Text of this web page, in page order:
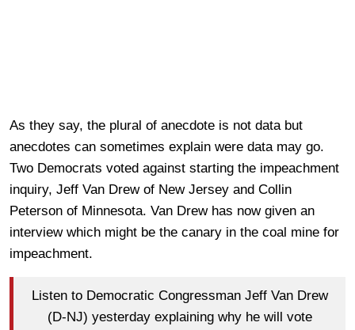
As they say, the plural of anecdote is not data but
anecdotes can sometimes explain were data may go.
Two Democrats voted against starting the impeachment
inquiry, Jeff Van Drew of New Jersey and Collin
Peterson of Minnesota. Van Drew has now given an
interview which might be the canary in the coal mine for
impeachment.
Listen to Democratic Congressman Jeff Van Drew
(D-NJ) yesterday explaining why he will vote